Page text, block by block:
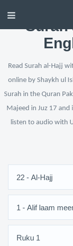
Surah
Read Surah al-Hajj
online by Shaykh ul
Surah in the Quran
Majeed in Juz 17 and
listen to audio with